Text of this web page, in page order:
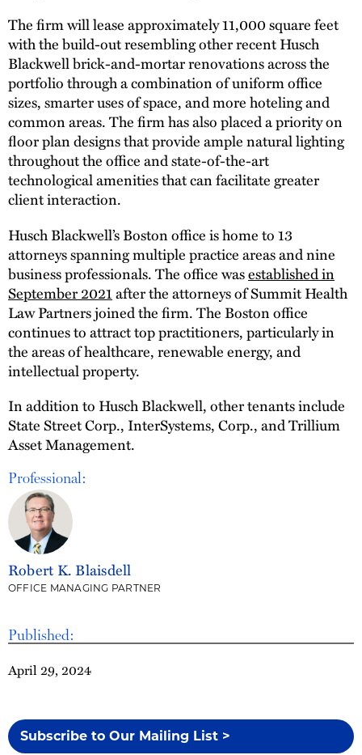
Published:
April 29, 2024
Subscribe to Our Mailing List >
The firm will lease approximately 11,000 square feet
with the build-out resembling other recent Husch
Blackwell brick-and-mortar renovations across the
portfolio through a combination of uniform office
sizes, smarter uses of space, and more hoteling and
common areas. The firm has also placed a priority on
floor plan designs that provide ample natural lighting
throughout the office and state-of-the-art
technological amenities that can facilitate greater
client interaction.
Husch Blackwell’s Boston office is home to 13
attorneys spanning multiple practice areas and nine
business professionals. The office wasestablished in
September 2021after the attorneys of Summit Health
Law Partners joined the firm. The Boston office
continues to attract top practitioners, particularly in
the areas of healthcare, renewable energy, and
intellectual property.
In addition to Husch Blackwell, other tenants include
State Street Corp., InterSystems, Corp., and Trillium
Asset Management.
Professional:
Robert K. Blaisdell
OFFICE MANAGING PARTNER